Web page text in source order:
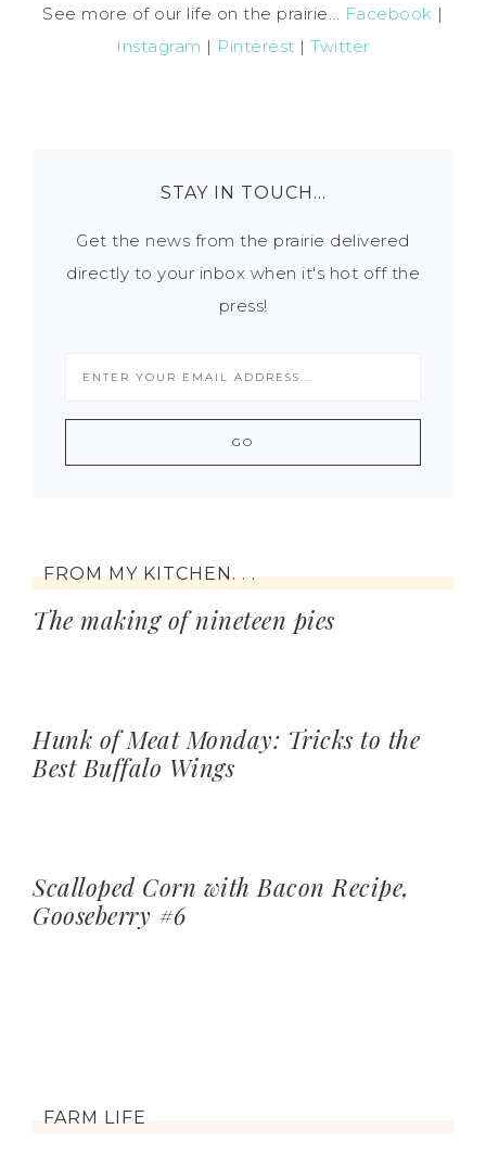
See more of our life on the prairie... Facebook |
Instagram | Pinterest |Twitter
STAY IN TOUCH…
Get the news from the prairie delivered
directly to your inbox when it's hot off the
press!
FROM MY KITCHEN. . .
The making of nineteen pies
Hunk of Meat Monday: Tricks to the
Best Buffalo Wings
Scalloped Corn with Bacon Recipe,
Gooseberry #6
FARM LIFE